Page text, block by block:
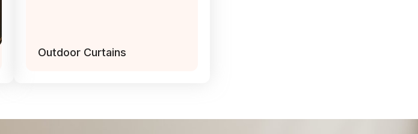
Outdoor Curtains